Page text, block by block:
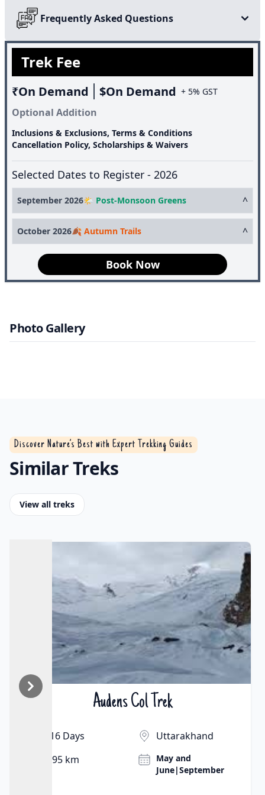
Frequently Asked Questions
Trek Fee
₹On Demand $On Demand + 5% GST
Optional Addition
Inclusions & Exclusions, Terms & Conditions
Cancellation Policy, Scholarships & Waivers
Selected Dates to Register - 2026
September 2026🌤️ Post-Monsoon Greens ^
5th September
AVBL
19th September
AVBL
October 2026🍂 Autumn Trails ^
3rd October
17th October
AVBL
Book Now
Photo Gallery
Discover Nature’s Best with Expert Trekking Guides
Similar Treks
View all treks
₹On Demand | $On Demand
Audens Col Trek
16 Days
Uttarakhand
95 km
May and
June|September